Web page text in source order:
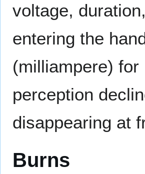
voltage,
entering the
(milliampere)
perception
disappearing at
Burns